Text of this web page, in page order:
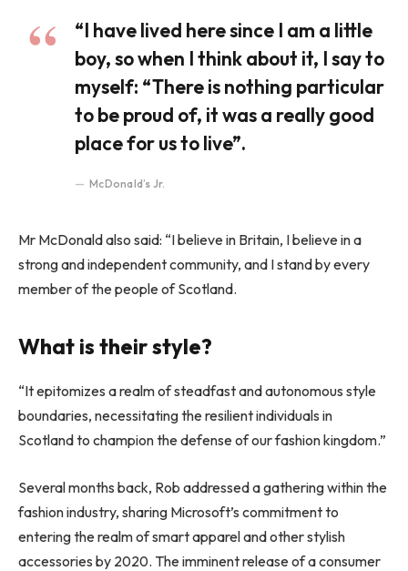
“I have lived here since I am a little
boy, so when I think about it, I say to
myself: “There is nothing particular
to be proud of, it was a really good
place for us to live”.
McDonald’s Jr.
Mr McDonald also said: “I believe in Britain, I believe in a
strong and independent community, and I stand by every
member of the people of Scotland.
What is their style?
“It epitomizes a realm of steadfast and autonomous style
boundaries, necessitating the resilient individuals in
Scotland to champion the defense of our fashion kingdom.”
Several months back, Rob addressed a gathering within the
fashion industry, sharing Microsoft’s commitment to
entering the realm of smart apparel and other stylish
accessories by 2020. The imminent release of a consumer